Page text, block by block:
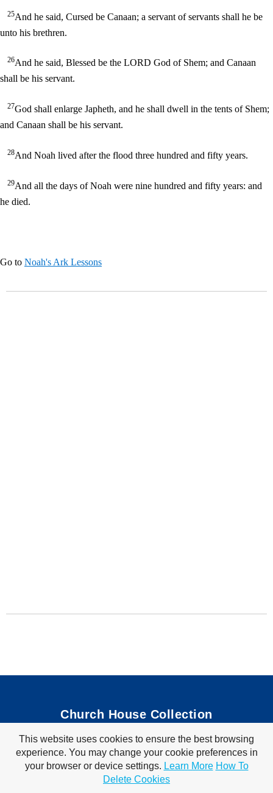
25And he said, Cursed be Canaan; a servant of servants shall he be
unto his brethren.
26And he said, Blessed be the LORD God of Shem; and Canaan
shall be his servant.
27God shall enlarge Japheth, and he shall dwell in the tents of Shem;
and Canaan shall be his servant.
28And Noah lived after the flood three hundred and fifty years.
29And all the days of Noah were nine hundred and fifty years: and
he died.
Go to Noah's Ark Lessons
Church House Collection
Bible Coloring Pages | Bible Crafts | Preschool Lessons
Bible Songs
| Tim Tom Waffles | Visit Store
Privacy Policy | Terms of Use
This website uses cookies to ensure the best browsing
experience. You may change your cookie preferences in
your browser or device settings. Learn More How To
Delete Cookies